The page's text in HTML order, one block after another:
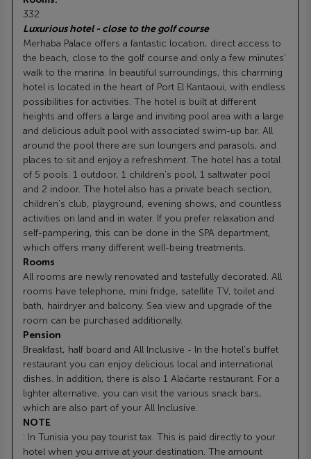
332
Luxurious hotel - close to the golf course
Merhaba Palace offers a fantastic location, direct access to
the beach, close to the golf course and only a few minutes'
walk to the marina. In beautiful surroundings, this charming
hotel is located in the heart of Port El Kantaoui, with endless
possibilities for activities. The hotel is built at different
heights and offers a large and inviting pool area with a large
and delicious adult pool with associated swim-up bar. All
around the pool there are sun loungers and parasols, and
places to sit and enjoy a refreshment. The hotel has a total
of 5 pools. 1 outdoor, 1 children's pool, 1 saltwater pool
and 2 indoor. The hotel also has a private beach section,
children's club, playground, evening shows, and countless
activities on land and in water. If you prefer relaxation and
self-pampering, this can be done in the SPA department,
which offers many different well-being treatments.
Rooms
All rooms are newly renovated and tastefully decorated. All
rooms have telephone, mini fridge, satellite TV, toilet and
bath, hairdryer and balcony. Sea view and upgrade of the
room can be purchased additionally.
Pension
Breakfast, half board and All Inclusive - In the hotel's buffet
restaurant you can enjoy delicious local and international
dishes. In addition, there is also 1 Alaćarte restaurant. For a
lighter alternative, you can visit the various snack bars,
which are also part of your All Inclusive.
NOTE
: In Tunisia you pay tourist tax. This is paid directly to your
hotel when you arrive at your destination. The amount